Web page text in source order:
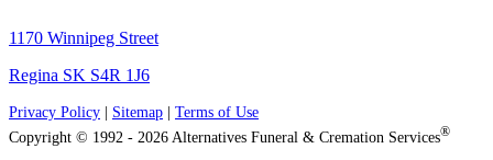
1170 Winnipeg Street
Regina SK S4R 1J6
Privacy Policy Sitemap
Terms of Use
Copyright © 1992 - 2026 Alternatives Funeral & Cremation Services®